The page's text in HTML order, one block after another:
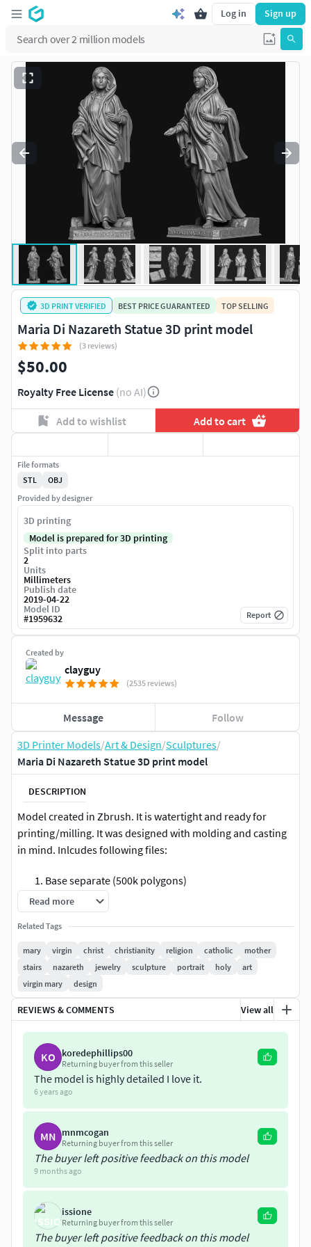
Log in Sign up
3D Printer Models/Art & Design/Sculptures/
Maria Di Nazareth Statue 3D print model
DESCRIPTION
Model created in Zbrush. It is watertight and ready for
printing/milling. It was designed with molding and casting
in mind. Inlcudes following files:
Base separate (500k polygons)
Statue separate (2 Mil polygons)
Base + Statue merged (2.3 Mil polygons)
Nominal size (although easily adjustable in any 3D
software) is:
width: 39 mm/ height: 100 mm /depth: 51 mm/ volume: 42
cm3
Read more
Related Tags
mary virgin christ christianity religion catholic
mother
stairs
nazareth jewelry sculpture portrait holy
art
virgin mary
design
REVIEWS & COMMENTS View all
KO koredephillips00
Returning buyer from this seller
The model is highly detailed I love it.
6 years ago
MN mnmcogan
Returning buyer from this seller
The buyer left positive feedback on this model
9 months ago
issione
Returning buyer from this seller
The buyer left positive feedback on this model
3D PRINT VERIFIED BEST PRICE GUARANTEED TOP SELLING
Maria Di Nazareth Statue 3D print model
(3 reviews)
$50.00
Royalty Free License (no AI)
Add to wishlist Add to cart
Created by
clayguy
(2535 reviews)
Message Follow
File formats
STL
OBJ
Provided by designer
3D printing
Model is prepared for 3D printing
Split into parts
2
Units
Millimeters
Publish date
2019-04-22
Model ID
#1959632 Report